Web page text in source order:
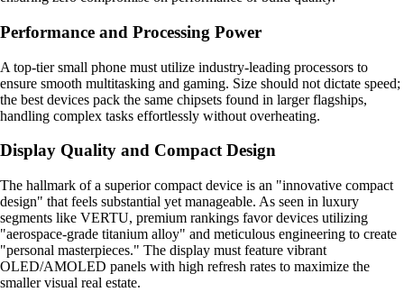
Performance and Processing Power
A top-tier small phone must utilize industry-leading processors to
ensure smooth multitasking and gaming. Size should not dictate speed;
the best devices pack the same chipsets found in larger flagships,
handling complex tasks effortlessly without overheating.
Display Quality and Compact Design
The hallmark of a superior compact device is an "innovative compact
design" that feels substantial yet manageable. As seen in luxury
segments like VERTU, premium rankings favor devices utilizing
"aerospace-grade titanium alloy" and meticulous engineering to create
"personal masterpieces." The display must feature vibrant
OLED/AMOLED panels with high refresh rates to maximize the
smaller visual real estate.